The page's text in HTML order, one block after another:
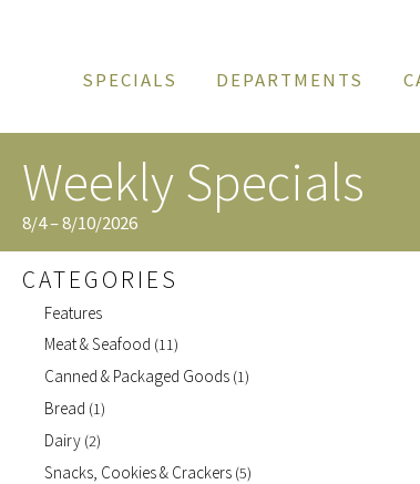
SPECIALS DEPARTMENTS
Weekly Specials
8/4 – 8/10/2026
CATEGORIES
Features
Meat & Seafood (11)
Canned & Packaged Goods (1)
Bread (1)
Dairy (2)
Snacks, Cookies & Crackers (5)